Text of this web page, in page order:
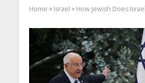
Home > Israel > How Jewish Does